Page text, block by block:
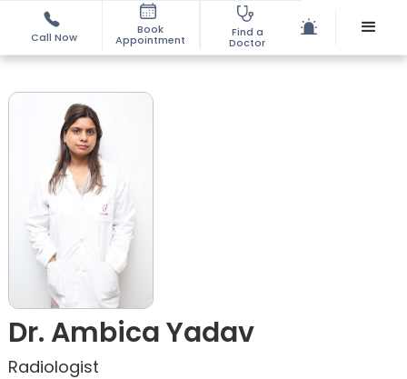
Call Now
Book
Appointment
Find a
Doctor
Dr. Ambica Yadav
Radiologist